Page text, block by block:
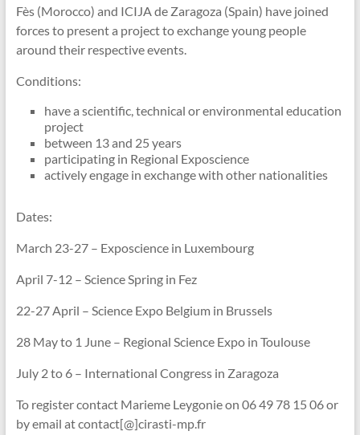
Fès (Morocco) and ICIJA de Zaragoza (Spain) have joined
forces to present a project to exchange young people
around their respective events.
Conditions:
have a scientific, technical or environmental education
project
between 13 and 25 years
participating in Regional Exposcience
actively engage in exchange with other nationalities
Dates:
March 23-27 – Exposcience in Luxembourg
April 7-12 – Science Spring in Fez
22-27 April – Science Expo Belgium in Brussels
28 May to 1 June – Regional Science Expo in Toulouse
July 2 to 6 – International Congress in Zaragoza
To register contact Marieme Leygonie on 06 49 78 15 06 or
by email at contact[@]cirasti-mp.fr